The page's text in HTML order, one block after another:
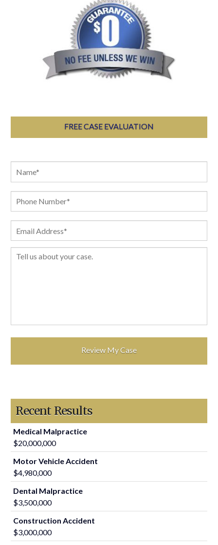
FREE CASE EVALUATION
Recent Results
Medical Malpractice
$20,000,000
Motor Vehicle Accident
$4,980,000
Dental Malpractice
$3,500,000
Construction Accident
$3,000,000